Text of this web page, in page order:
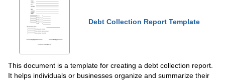
Debt Collection Report Template
This document is a template for creating a debt collection report.
It helps individuals or businesses organize and summarize their